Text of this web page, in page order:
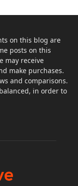
on this blog are
posts on this
may receive
make purchases.
and comparisons.
in order to